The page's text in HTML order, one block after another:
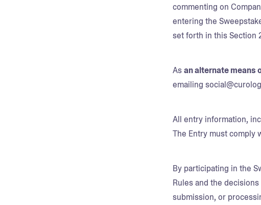
commenting on
entering the
set forth in this Section
Asan alternate means
emailing
All entry information,
The Entry must comply
By participating in the
Rules and the
submission, or